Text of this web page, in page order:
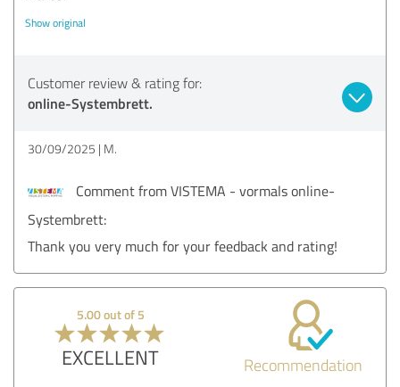
Show original
Customer review & rating for:
online-Systembrett.
30/09/2025 M.
Comment from VISTEMA - vormals online-
Systembrett:
Thank you very much for your feedback and rating!
5.00 out of 5
EXCELLENT Recommendation